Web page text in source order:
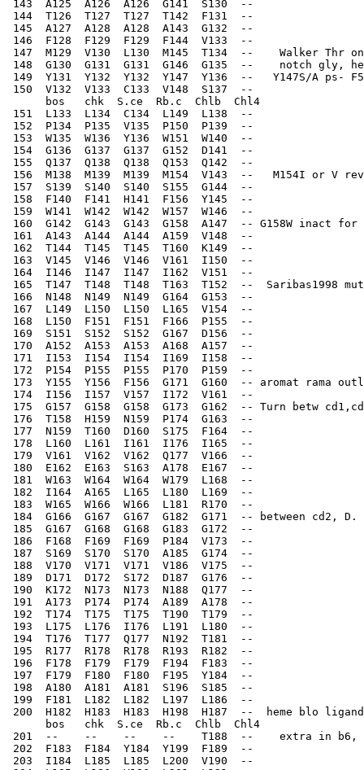
143  A125  A126  A126  G141  S130  --
144  T126  T127  T127  T142  F131  --
145  A127  A128  A128  A143  G132  --
146  F128  F129  F129  F144  V133  --
147  M129  V130  L130  M145  T134  --    Walker
148  G130  G131  G131  G146  G135  --    notch gly,
149  Y131  Y132  Y132  Y147  Y136  --   Y147S/A ps-
150  V132  V133  C133  V148  S137  --
      bos   chk  S.ce  Rb.c  Chlb  Chl4
151  L133  L134  C134  L149  L138  --
152  P134  P135  V135  P150  P139  --
153  W135  W136  Y136  W151  W140  --
154  G136  G137  G137  G152  D141  --
155  Q137  Q138  Q138  Q153  Q142  --
156  M138  M139  M139  M154  V143  --   M154I or V
157  S139  S140  S140  S155  G144  --
158  F140  F141  H141  F156  Y145  --
159  W141  W142  W142  W157  W146  --
160  G142  G143  G143  G158  A147  -- G158W inact
161  A143  A144  A144  A159  V148  --
162  T144  T145  T145  T160  K149  --
163  V145  V146  V146  V161  I150  --
164  I146  I147  I147  I162  V151  --
165  T147  T148  T148  T163  T152  --  Saribas1998
166  N148  N149  N149  G164  G153  --
167  L149  L150  L150  L165  V154  --
168  L150  F151  F151  F166  P155  --
169  S151  S152  S152  G167  D156  --
170  A152  A153  A153  A168  A157  --
171  I153  I154  I154  I169  I158  --
172  P154  P155  P155  P170  P159  --
173  Y155  Y156  F156  G171  G160  -- aromat
174  I156  I157  V157  I172  V161  --
175  G157  G158  G158  G173  G162  -- Turn betw
176  T158  H159  N159  P174  G163  --
177  N159  T160  D160  S175  F164  --
178  L160  L161  I161  I176  I165  --
179  V161  V162  V162  Q177  V166  --
180  E162  E163  S163  A178  E167  --
181  W163  W164  W164  W179  L168  --
182  I164  A165  L165  L180  L169  --
183  W165  W166  W166  L181  R170  --
184  G166  G167  G167  G182  G171  -- between cd2, D.
185  G167  G168  G168  G183  G172  --
186  F168  F169  F169  P184  V173  --
187  S169  S170  S170  A185  G174  --
188  V170  V171  V171  V186  V175  --
189  D171  D172  S172  D187  G176  --
190  K172  N173  N173  N188  Q177  --
191  A173  P174  P174  A189  A178  --
192  T174  T175  T175  T190  T179  --
193  L175  L176  I176  L191  L180  --
194  T176  T177  Q177  N192  T181  --
195  R177  R178  R178  R193  R182  --
196  F178  F179  F179  F194  F183  --
197  F179  F180  F180  F195  Y184  --
198  A180  A181  A181  S196  S185  --
199  F181  L182  L182  L197  L186  --
200  H182  H183  H183  H198  H187  --  heme blo
      bos   chk  S.ce  Rb.c  Chlb  Chl4
201  --    --    --    --    T188  --    extra in b6,
202  F183  F184  Y184  Y199  F189  --
203  I184  L185  L185  L200  V190  --